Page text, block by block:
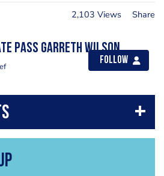
2,103 Views Share
pass Garreth Wilson
Follow